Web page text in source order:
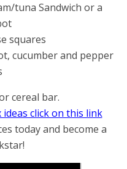
tuna Sandwich or a
squares
cucumber and pepper
cereal bar.
click on this link
today and become a